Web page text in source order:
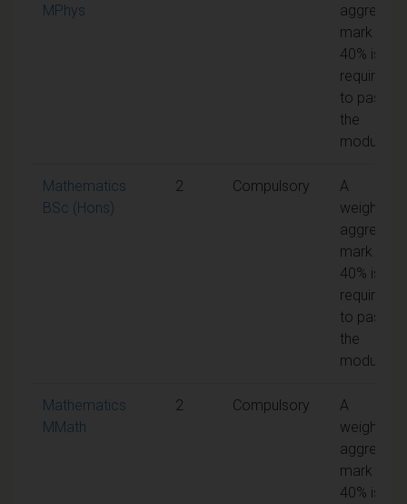
MPhys
aggregate
mark of
40% is
required
to pass
the
module
Mathematics
BSc (Hons)
2 Compulsory
A
weighted
aggregate
mark of
40% is
required
to pass
the
module
Mathematics
MMath
2 Compulsory
A
weighted
aggregate
mark of
40% is